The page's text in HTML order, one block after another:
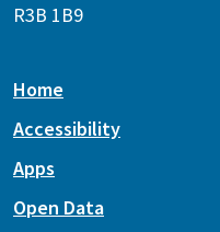
R3B 1B9
Home
Accessibility
Apps
Open Data